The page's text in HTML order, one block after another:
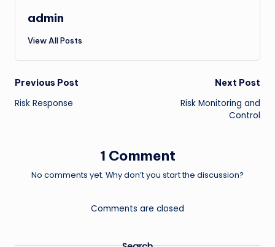
admin
View All Posts
Post
navigation
Previous Post
Risk Response
Next Post
Risk Monitoring and
Control
1 Comment
No comments yet. Why don’t you start the discussion?
Comments are closed